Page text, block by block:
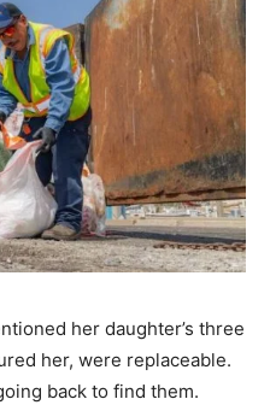
her daughter’s three
her, were replaceable.
back to find them.